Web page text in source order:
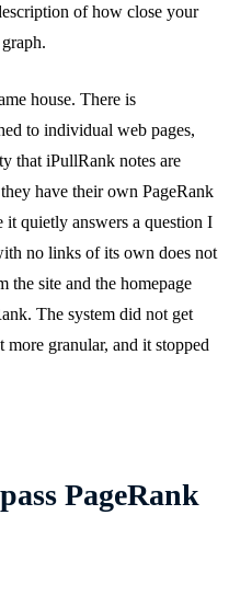
of how close your
house. There is
to individual web pages,
that iPullRank notes are
have their own PageRank
it quietly answers a question I
no links of its own does not
the site and the homepage
The system did not get
granular, and it stopped
PageRank